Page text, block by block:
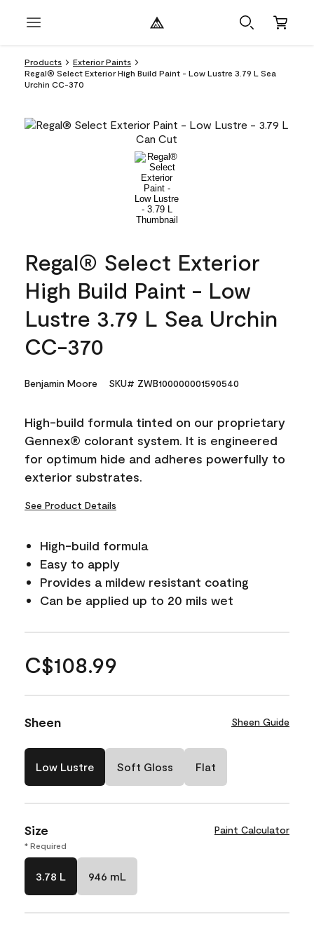
Products
Exterior Paints
Regal® Select Exterior High Build Paint - Low Lustre 3.79 L Sea
Urchin CC-370
Regal® Select Exterior
High Build Paint - Low
Lustre 3.79 L Sea Urchin
CC-370
Benjamin Moore SKU# ZWB100000001590540
High-build formula tinted on our proprietary
Gennex® colorant system. It is engineered
for optimum hide and adheres powerfully to
exterior substrates.
See Product Details
High-build formula
Easy to apply
Provides a mildew resistant coating
Can be applied up to 20 mils wet
C$108.99
Sheen Sheen Guide
Low Lustre Soft Gloss Flat
Size Paint Calculator
* Required
3.78 L 946 mL